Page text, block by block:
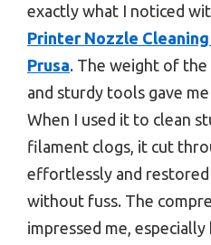
exactly what I noticed
Printer Nozzle
Prusa. The weight of the
and sturdy tools gave
When I used it to clean
filament clogs, it cut
effortlessly and
without fuss. The
impressed me,